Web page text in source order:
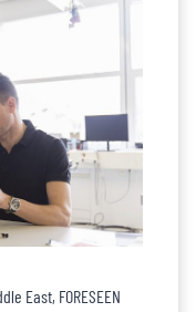
East, FORESEEN